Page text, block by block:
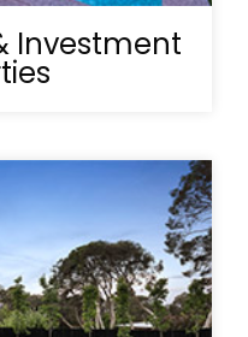
Investment